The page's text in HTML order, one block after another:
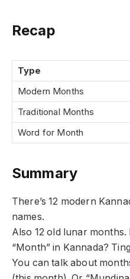
Recap
Type
Modern Months
Traditional Months
Word for Month
Summary
There’s 12 modern
names.
Also 12 old lunar months.
“Month” in Kannada?
You can talk about